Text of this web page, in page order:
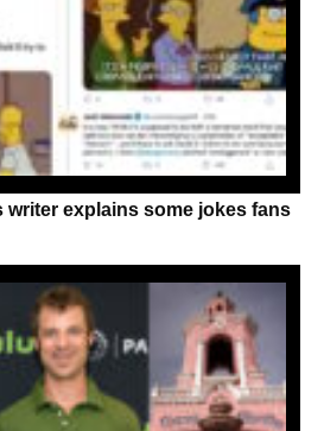
writer explains some jokes fans